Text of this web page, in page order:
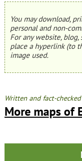
You may download,
personal and non-
For any website,
place a hyperlink (to
image used.
Written and fact-
More maps of